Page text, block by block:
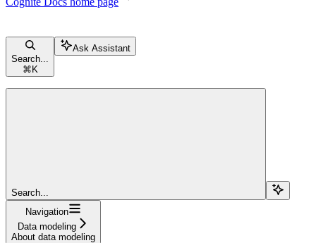
Search...
⌘ K
Ask Assistant
Search...
Navigation
Data modeling
About data modeling